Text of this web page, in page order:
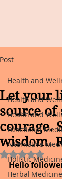
Post
Health and
Health and
Functional
Alternative
Holistic
Herbal Medicine
Health and
Let your
source of
courage.
wisdom.
Rated NaN
Hello